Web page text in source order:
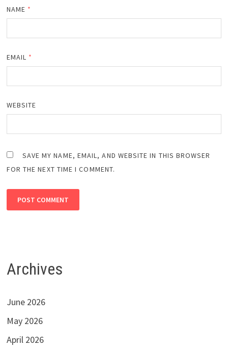
NAME *
EMAIL *
WEBSITE
SAVE MY NAME, EMAIL, AND WEBSITE IN THIS BROWSER
FOR THE NEXT TIME I COMMENT.
Archives
June 2026
May 2026
April 2026